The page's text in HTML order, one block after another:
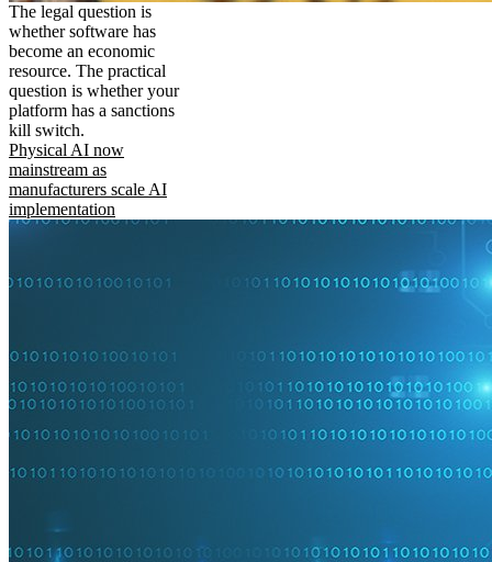
The legal question is
whether software has
become an economic
resource. The practical
question is whether your
platform has a sanctions
kill switch.
Physical AI now
mainstream as
manufacturers scale AI
implementation